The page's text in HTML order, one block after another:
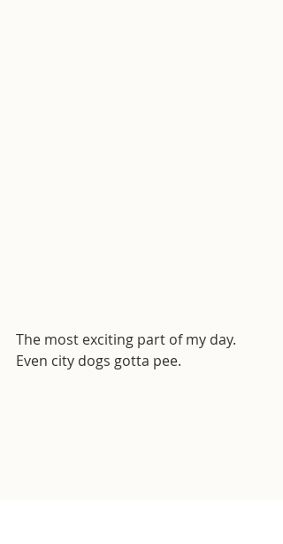
The most exciting part of my day.
Even city dogs gotta pee.